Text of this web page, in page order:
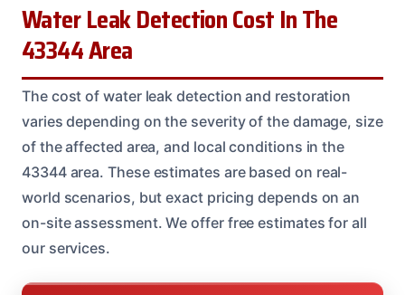
Water Leak Detection Cost In The
43344 Area
The cost of water leak detection and restoration
varies depending on the severity of the damage, size
of the affected area, and local conditions in the
43344 area. These estimates are based on real-
world scenarios, but exact pricing depends on an
on-site assessment. We offer free estimates for all
our services.